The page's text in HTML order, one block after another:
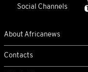
Social Channels
About Africanews
Contacts